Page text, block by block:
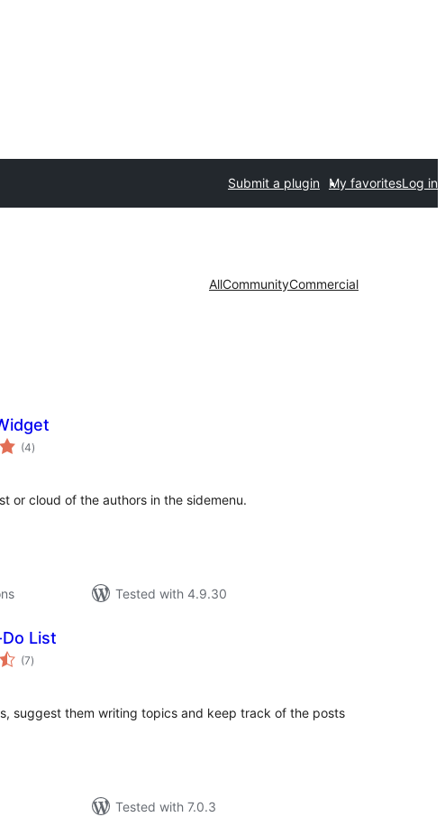
Submit a plugin My favoritesLog in
AllCommunityCommercial
(4total
ratings
)
or cloud of the authors in the sidemenu.
Tested with 4.9.30
List
(7total
ratings
)
suggest them writing topics and keep track of the posts
Tested with 7.0.3